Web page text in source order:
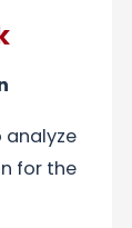
analyze
for the